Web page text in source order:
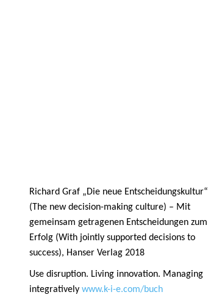
Richard Graf „Die neue Entscheidungskultur“
(The new decision-making culture) – Mit
gemeinsam getragenen Entscheidungen zum
Erfolg (With jointly supported decisions to
success), Hanser Verlag 2018
Use disruption. Living innovation. Managing
integratively www.k-i-e.com/buch